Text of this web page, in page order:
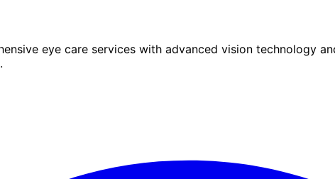
eye care services with advanced vision technology